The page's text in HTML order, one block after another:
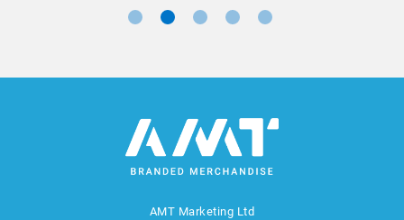
AMT Marketing Ltd